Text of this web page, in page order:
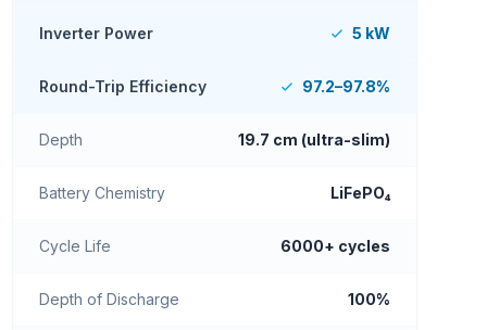
Inverter Power 5 kW
Round-Trip Efficiency 97.2–97.8%
Depth 19.7 cm (ultra-slim)
Battery Chemistry LiFePO₄
Cycle Life 6000+ cycles
Depth of Discharge 100%